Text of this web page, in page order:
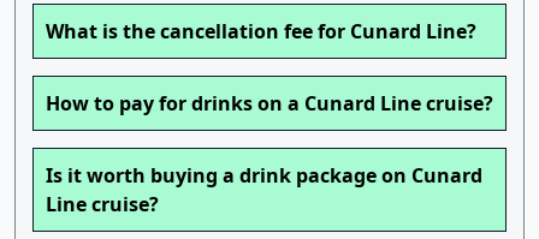
What is the cancellation fee for Cunard Line?
How to pay for drinks on a Cunard Line cruise?
Is it worth buying a drink package on Cunard
Line cruise?